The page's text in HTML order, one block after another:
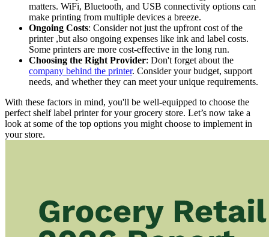
matters. WiFi, Bluetooth, and USB connectivity options can
make printing from multiple devices a breeze.
Ongoing Costs: Consider not just the upfront cost of the
printer ,but also ongoing expenses like ink and label costs.
Some printers are more cost-effective in the long run.
Choosing the Right Provider: Don't forget about the
company behind the printer. Consider your budget, support
needs, and whether they can meet your unique requirements.
With these factors in mind, you'll be well-equipped to choose the
perfect shelf label printer for your grocery store. Let’s now take a
look at some of the top options you might choose to implement in
your store.